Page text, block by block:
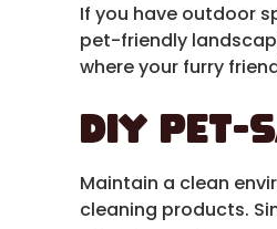
If you have outdoor
pet-friendly
where your furry
DIY Pet-
Maintain a clean
cleaning products.